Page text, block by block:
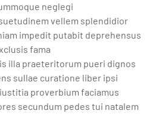
neglegi
vellem splendidior
impedit putabit deprehensus
fama
illa praeteritorum pueri dignos
sullae curatione liber ipsi
proverbium faciamus
secundum pedes tui natalem